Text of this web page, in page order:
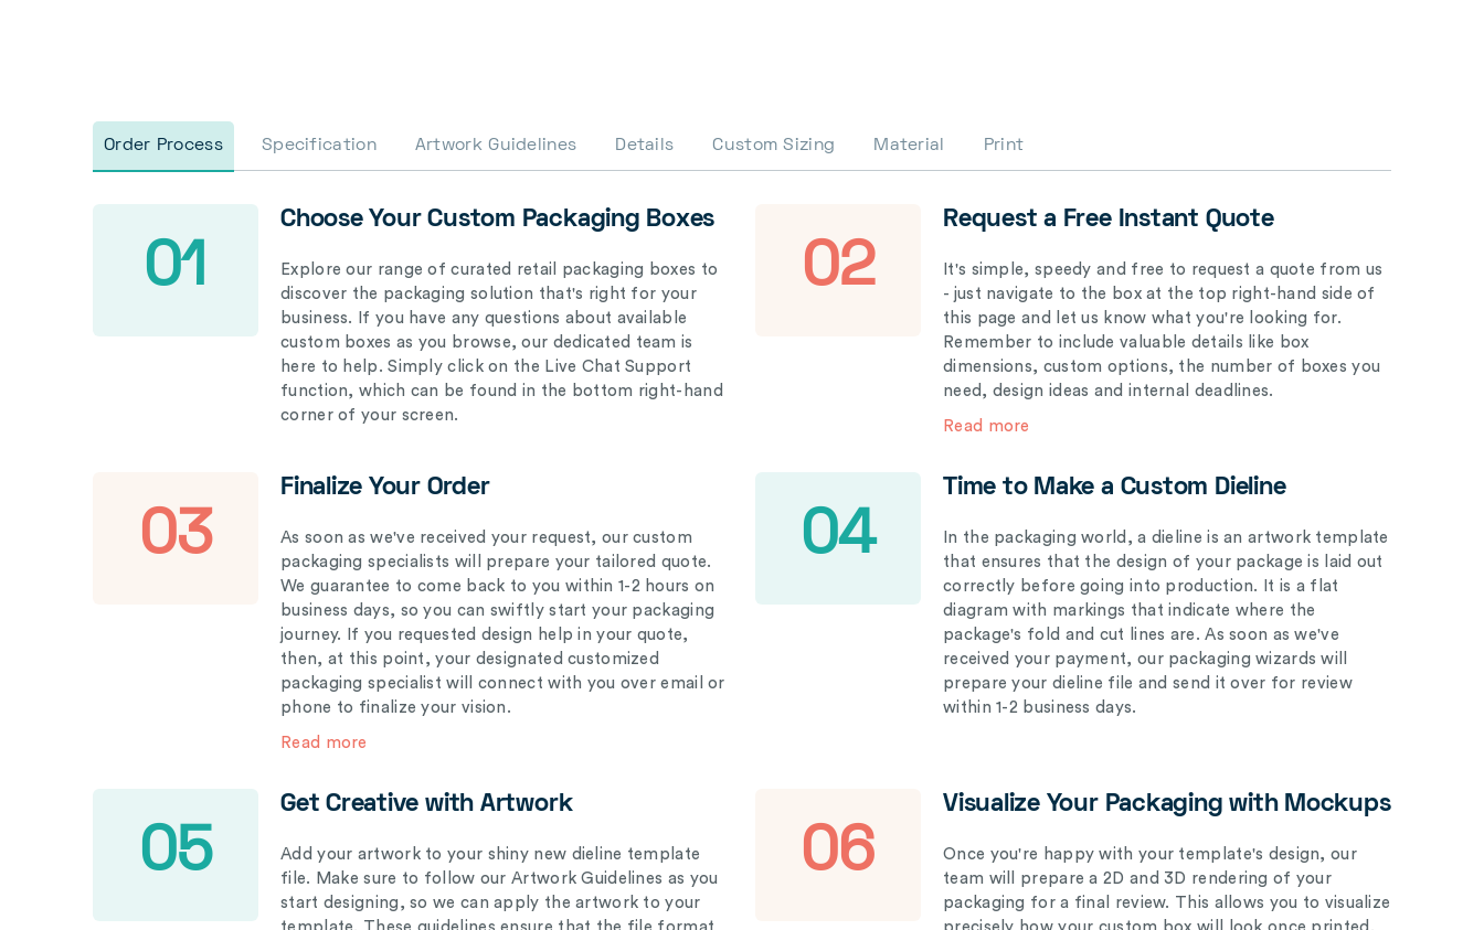
Order Process Specification Artwork Guidelines Details Custom Sizing Material Print
01
Choose Your Custom Packaging Boxes
Explore our range of curated retail packaging boxes to
discover the packaging solution that's right for your
business. If you have any questions about available
custom boxes as you browse, our dedicated team is
here to help. Simply click on the Live Chat Support
function, which can be found in the bottom right-hand
corner of your screen.
02
Request a Free Instant Quote
It's simple, speedy and free to request a quote from us
- just navigate to the box at the top right-hand side of
this page and let us know what you're looking for.
Remember to include valuable details like box
dimensions, custom options, the number of boxes you
need, design ideas and internal deadlines.
Read more
03
Finalize Your Order
As soon as we've received your request, our custom
packaging specialists will prepare your tailored quote.
We guarantee to come back to you within 1-2 hours on
business days, so you can swiftly start your packaging
journey. If you requested design help in your quote,
then, at this point, your designated customized
packaging specialist will connect with you over email or
phone to finalize your vision.
Read more
04
Time to Make a Custom Dieline
In the packaging world, a dieline is an artwork template
that ensures that the design of your package is laid out
correctly before going into production. It is a flat
diagram with markings that indicate where the
package's fold and cut lines are. As soon as we've
received your payment, our packaging wizards will
prepare your dieline file and send it over for review
within 1-2 business days.
05
Get Creative with Artwork
Add your artwork to your shiny new dieline template
file. Make sure to follow our Artwork Guidelines as you
start designing, so we can apply the artwork to your
06
Visualize Your Packaging with Mockups
Once you're happy with your template's design, our
team will prepare a 2D and 3D rendering of your
packaging for a final review. This allows you to visualize